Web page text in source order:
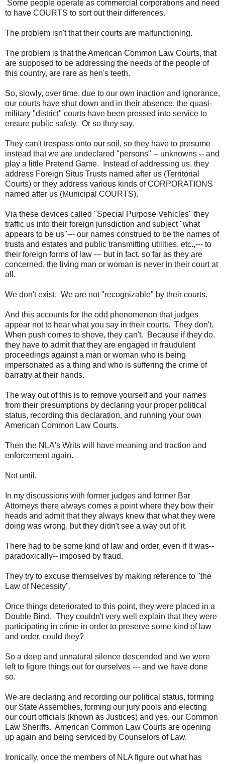
Some people operate as commercial corporations and need
to have COURTS to sort out their differences.
The problem isn't that their courts are malfunctioning.
The problem is that the American Common Law Courts, that
are supposed to be addressing the needs of the people of
this country, are rare as hen's teeth.
So, slowly, over time, due to our own inaction and ignorance,
our courts have shut down and in their absence, the quasi-
military "district" courts have been pressed into service to
ensure public safety. Or so they say.
They can't trespass onto our soil, so they have to presume
instead that we are undeclared "persons" -- unknowns -- and
play a little Pretend Game. Instead of addressing us, they
address Foreign Situs Trusts named after us (Territorial
Courts) or they address various kinds of CORPORATIONS
named after us (Municipal COURTS).
Via these devices called "Special Purpose Vehicles" they
traffic us into their foreign jurisdiction and subject "what
appears to be us"--- our names construed to be the names of
trusts and estates and public transmitting utilities, etc.,--- to
their foreign forms of law --- but in fact, so far as they are
concerned, the living man or woman is never in their court at
all.
We don't exist. We are not "recognizable" by their courts.
And this accounts for the odd phenomenon that judges
appear not to hear what you say in their courts. They don't.
When push comes to shove, they can't. Because if they do,
they have to admit that they are engaged in fraudulent
proceedings against a man or woman who is being
impersonated as a thing and who is suffering the crime of
barratry at their hands.
The way out of this is to remove yourself and your names
from their presumptions by declaring your proper political
status, recording this declaration, and running your own
American Common Law Courts.
Then the NLA's Writs will have meaning and traction and
enforcement again.
Not until.
In my discussions with former judges and former Bar
Attorneys there always comes a point where they bow their
heads and admit that they always knew that what they were
doing was wrong, but they didn't see a way out of it.
There had to be some kind of law and order, even if it was--
paradoxically-- imposed by fraud.
They try to excuse themselves by making reference to "the
Law of Necessity".
Once things deteriorated to this point, they were placed in a
Double Bind. They couldn't very well explain that they were
participating in crime in order to preserve some kind of law
and order, could they?
So a deep and unnatural silence descended and we were
left to figure things out for ourselves --- and we have done
so.
We are declaring and recording our political status, forming
our State Assemblies, forming our jury pools and electing
our court officials (known as Justices) and yes, our Common
Law Sheriffs. American Common Law Courts are opening
up again and being serviced by Counselors of Law.
Ironically, once the members of NLA figure out what has